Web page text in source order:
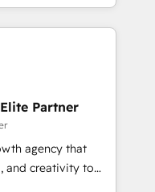
10 years
scalable revenue
marketing,
framework for
blend strategy,
Partner
agency that
and creativity to